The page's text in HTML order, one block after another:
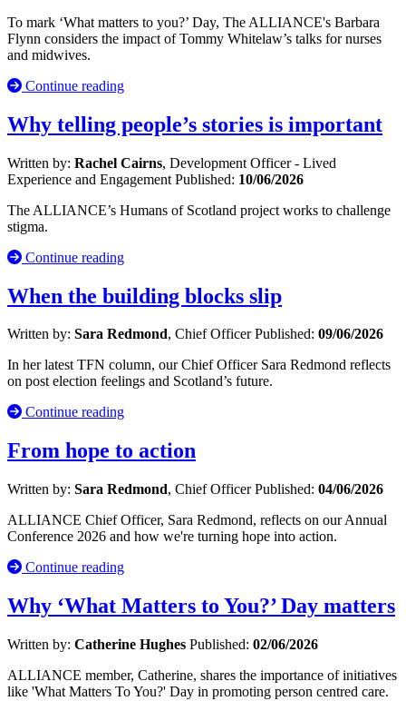
To mark ‘What matters to you?’ Day, The ALLIANCE's Barbara
Flynn considers the impact of Tommy Whitelaw’s talks for nurses
and midwives.
Continue reading
Why telling people’s stories is important
Written by: Rachel Cairns, Development Officer - Lived
Experience and Engagement Published: 10/06/2026
The ALLIANCE’s Humans of Scotland project works to challenge
stigma.
Continue reading
When the building blocks slip
Written by: Sara Redmond, Chief OfficerPublished: 09/06/2026
In her latest TFN column, our Chief Officer Sara Redmond reflects
on post election feelings and Scotland’s future.
Continue reading
From hope to action
Written by: Sara Redmond, Chief OfficerPublished: 04/06/2026
ALLIANCE Chief Officer, Sara Redmond, reflects on our Annual
Conference 2026 and how we're turning hope into action.
Continue reading
Why ‘What Matters to You?’ Day matters
Written by: Catherine Hughes Published: 02/06/2026
ALLIANCE member, Catherine, shares the importance of initiatives
like 'What Matters To You?' Day in promoting person centred care.